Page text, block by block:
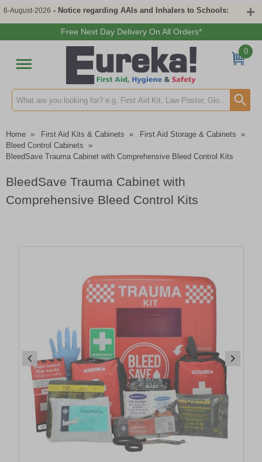
6-August-2026 - Notice regarding AAIs and Inhalers to Schools:
Free Next Day Delivery On All Orders*
Search input box
0
Home » First Aid Kits & Cabinets » First Aid Storage & Cabinets »
Bleed Control Cabinets »
BleedSave Trauma Cabinet with Comprehensive Bleed Control Kits
BleedSave Trauma Cabinet with
Comprehensive Bleed Control Kits